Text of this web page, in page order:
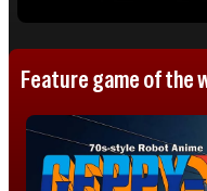
Feature game of the